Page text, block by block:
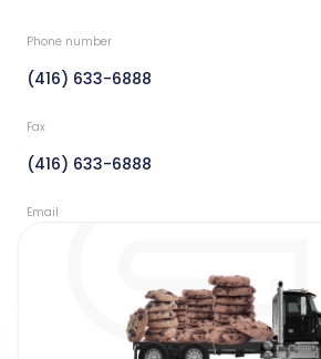
Phone number
(416) 633-6888
Fax
(416) 633-6888
44 Clayson Road Toronto,
Ontario Canada M9M 2G7
Email